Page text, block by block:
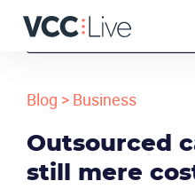
Blog > Business
Outsourced
still mere